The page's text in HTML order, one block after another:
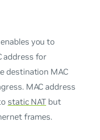
you to
address for
destination MAC
MAC address
static NAT but
frames.